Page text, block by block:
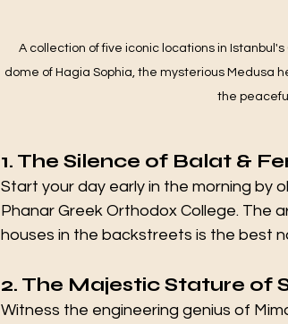
A collection of five iconic locations in
dome of Hagia Sophia, the mysterious Medusa
the
1. The Silence of Balat &
Start your day early in the morning by
Phanar Greek Orthodox College. The
houses in the backstreets is the best
2. The Majestic Stature of
Witness the engineering genius of